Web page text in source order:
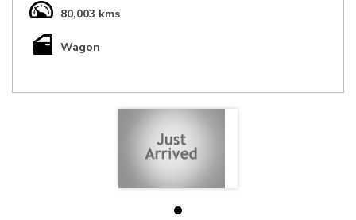
Our Porsche Cayenne S V8 is in Excellent condition throughout
& has Full Service History, at $49888 it is definitely priced right
& represents a fantastic opportunity.
only the finest pre-owned vehicles.
80,003 kms
Wagon